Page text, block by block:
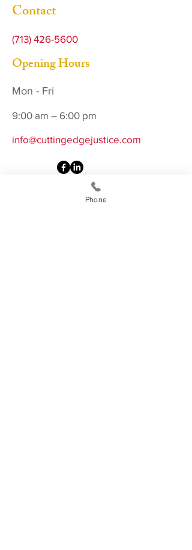
Contact
(713) 426-5600
Opening Hours
Mon - Fri
9:00 am – 6:00 pm
info@cuttingedgejustice.com
Phone